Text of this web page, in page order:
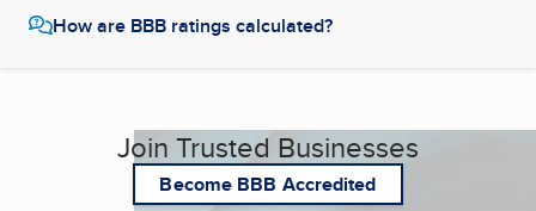
How are BBB ratings calculated?
Join Trusted Businesses
Become BBB Accredited